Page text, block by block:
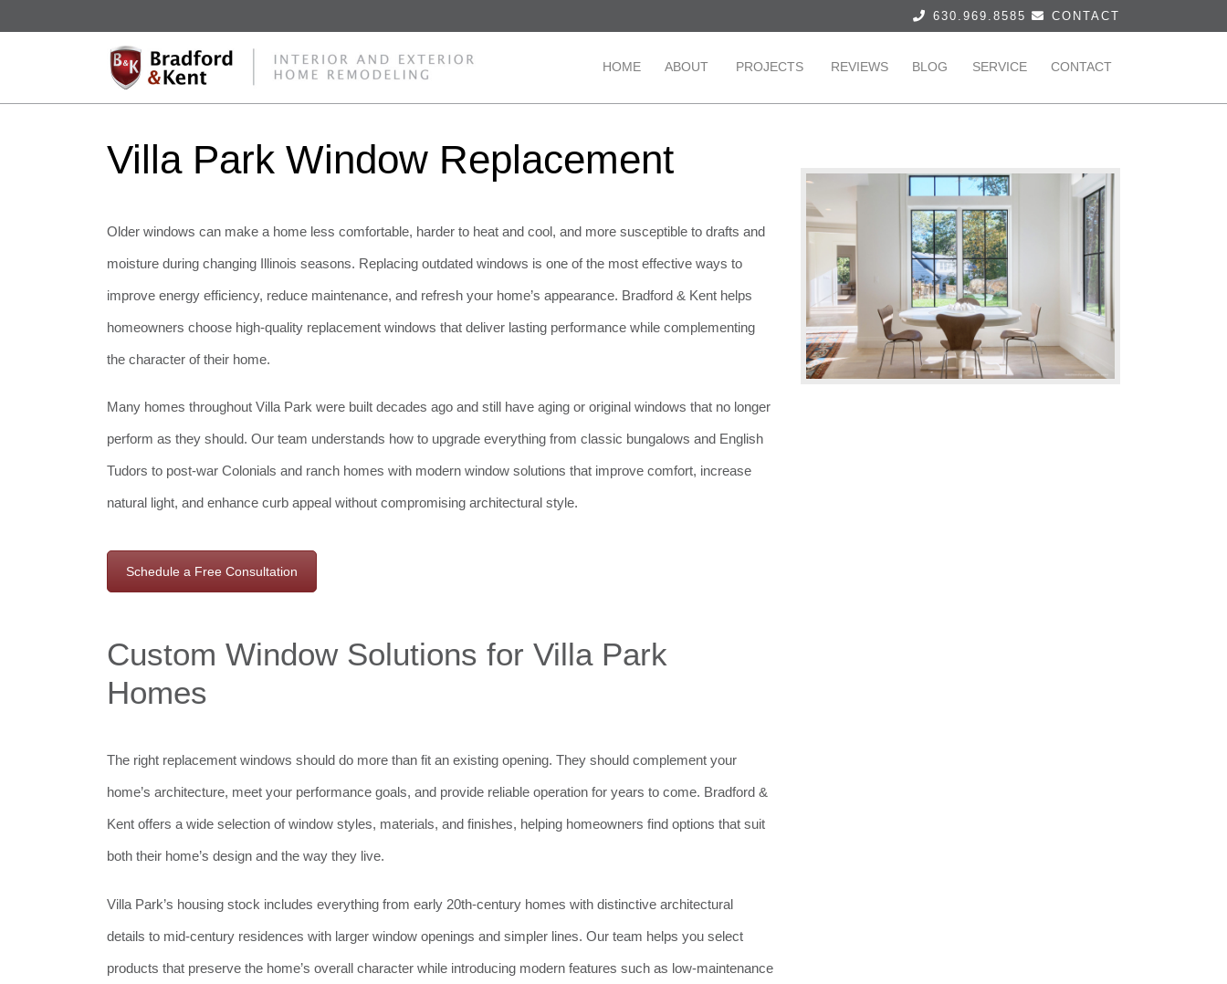
630.969.8585 CONTACT
HOME ABOUT PROJECTS REVIEWS BLOG SERVICE CONTACT
Villa Park Window Replacement
Older windows can make a home less comfortable, harder to heat and cool, and more susceptible to drafts and
moisture during changing Illinois seasons. Replacing outdated windows is one of the most effective ways to
improve energy efficiency, reduce maintenance, and refresh your home’s appearance. Bradford & Kent helps
homeowners choose high-quality replacement windows that deliver lasting performance while complementing
the character of their home.
Many homes throughout Villa Park were built decades ago and still have aging or original windows that no longer
perform as they should. Our team understands how to upgrade everything from classic bungalows and English
Tudors to post-war Colonials and ranch homes with modern window solutions that improve comfort, increase
natural light, and enhance curb appeal without compromising architectural style.
Schedule a Free Consultation
Custom Window Solutions for Villa Park
Homes
The right replacement windows should do more than fit an existing opening. They should complement your
home’s architecture, meet your performance goals, and provide reliable operation for years to come. Bradford &
Kent offers a wide selection of window styles, materials, and finishes, helping homeowners find options that suit
both their home’s design and the way they live.
Villa Park’s housing stock includes everything from early 20th-century homes with distinctive architectural
details to mid-century residences with larger window openings and simpler lines. Our team helps you select
products that preserve the home’s overall character while introducing modern features such as low-maintenance